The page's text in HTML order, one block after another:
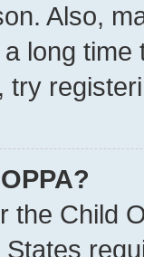
Also,
long
try
the Child